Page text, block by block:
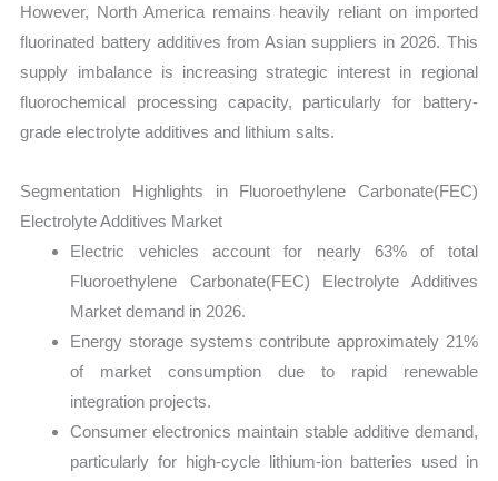
However, North America remains heavily reliant on imported
fluorinated battery additives from Asian suppliers in 2026. This
supply imbalance is increasing strategic interest in regional
fluorochemical processing capacity, particularly for battery-
grade electrolyte additives and lithium salts.
Segmentation Highlights in Fluoroethylene Carbonate(FEC)
Electrolyte Additives Market
Electric vehicles account for nearly 63% of total
Fluoroethylene Carbonate(FEC) Electrolyte Additives
Market demand in 2026.
Energy storage systems contribute approximately 21%
of market consumption due to rapid renewable
integration projects.
Consumer electronics maintain stable additive demand,
particularly for high-cycle lithium-ion batteries used in